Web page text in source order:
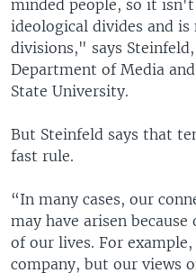
minded people, so it
ideological divides and
divisions," says
Department of Media
State University.
But Steinfeld says that
fast rule.
“In many cases, our
may have arisen
of our lives. For
company, but our views